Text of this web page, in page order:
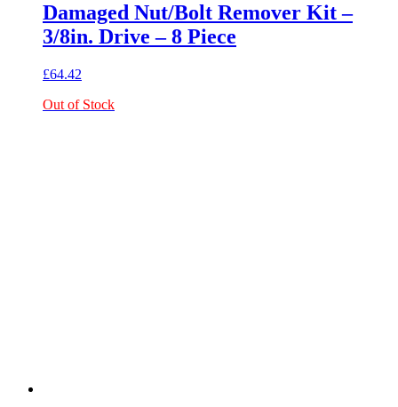
Damaged Nut/Bolt Remover Kit –
3/8in. Drive – 8 Piece
£64.42
Out of Stock